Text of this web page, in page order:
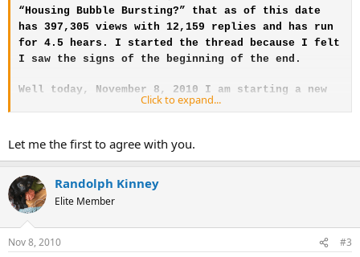
“Housing Bubble Bursting?” that as of this date
has 397,305 views with 12,159 replies and has run
for 4.5 hears. I started the thread because I felt
I saw the signs of the beginning of the end.
Well today, November 8, 2010 I am starting a new
thread: “Global Economy Bursting?” I see the same
The headline story links below were all posted on
Drudge Report at the same time this morning
beginning of the progressive model collapse just
as I saw the housing downturn as the beginning of
will be the beginning of the end of the Ponzi
Click to expand...
Let me the first to agree with you.
Randolph Kinney
Elite Member
Nov 8, 2010 #3